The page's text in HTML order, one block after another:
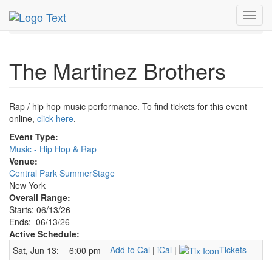
MetroGuide.Network
Jun 2026
13th
Martinez Brothers Profile
The Martinez Brothers
Rap / hip hop music performance. To find tickets for this event
online, click here.
Event Type:
Music - Hip Hop & Rap
Venue:
Central Park SummerStage
New York
Overall Range:
Starts: 06/13/26
Ends: 06/13/26
Active Schedule:
Sat, Jun 13:
6:00 pm Add to Cal | iCal | Tickets